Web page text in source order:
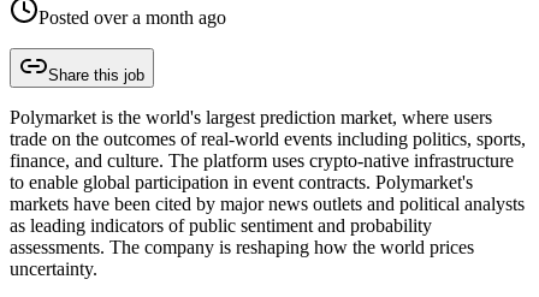
Posted over a month ago
Share this job
Polymarket is the world's largest prediction market, where users
trade on the outcomes of real-world events including politics, sports,
finance, and culture. The platform uses crypto-native infrastructure
to enable global participation in event contracts. Polymarket's
markets have been cited by major news outlets and political analysts
as leading indicators of public sentiment and probability
assessments. The company is reshaping how the world prices
uncertainty.